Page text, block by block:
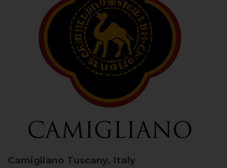
Camigliano Tuscany, Italy